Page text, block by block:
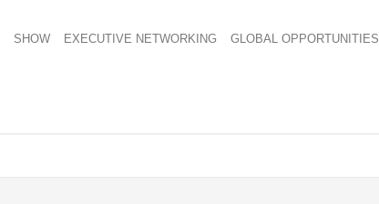
SHOW EXECUTIVE NETWORKING GLOBAL OPPORTUNITIES